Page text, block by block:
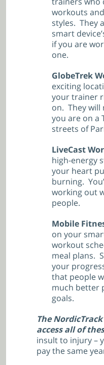
workouts
styles. They
smart
if you are
one.
GlobeTrek
exciting
your trainer
on. They will
you are on a
streets of
LiveCast
high-energy
your heart
burning.
working out
people.
Mobile
on your
workout
meal plans.
your
that people
much better
goals.
The
access all of
insult to injury –
pay the same